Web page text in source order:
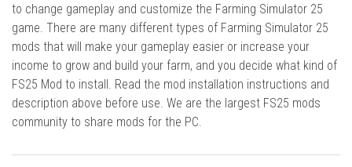
to change gameplay and customize the Farming Simulator 25
game. There are many different types of Farming Simulator 25
mods that will make your gameplay easier or increase your
income to grow and build your farm, and you decide what kind of
FS25 Mod to install. Read the mod installation instructions and
description above before use. We are the largest FS25 mods
community to share mods for the PC.